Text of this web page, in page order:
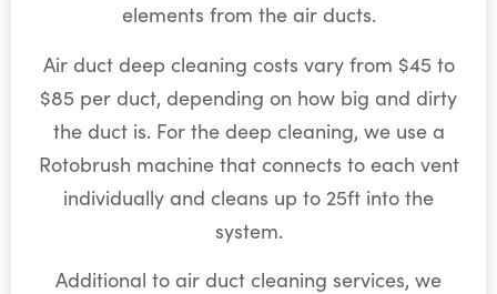
elements from the air ducts.
Air duct deep cleaning costs vary from $45 to
$85 per duct, depending on how big and dirty
the duct is. For the deep cleaning, we use a
Rotobrush machine that connects to each vent
individually and cleans up to 25ft into the
system.
Additional to air duct cleaning services, we